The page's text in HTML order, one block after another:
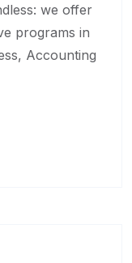
we offer
programs in
Accounting